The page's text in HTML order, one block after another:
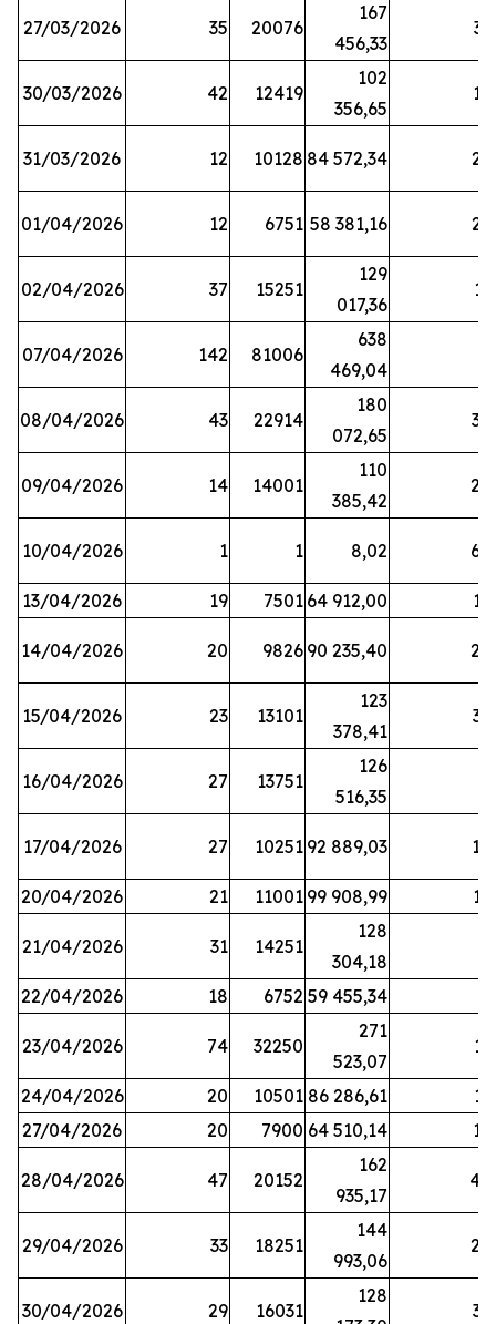
27/03/2026 35 20076
167
456,33
33
30/03/2026 42 12419
102
356,65
16
31/03/2026 12 10128 84 572,34 22
01/04/2026 12 6751 58 381,16 27
02/04/2026 37 15251
129
017,36
11
07/04/2026 142 81006
638
469,04
08/04/2026 43 22914
180
072,65
38
09/04/2026 14 14001
110
385,42
20
10/04/2026 1 1 8,02 64
13/04/2026 19 7501 64 912,00 17
14/04/2026 20 9826 90 235,40 20
15/04/2026 23 13101
123
378,41
32
16/04/2026 27 13751
126
516,35
17/04/2026 27 10251 92 889,03 18
20/04/2026 21 11001 99 908,99 16
21/04/2026 31 14251
128
304,18
22/04/2026 18 6752 59 455,34
23/04/2026 74 32250
271
523,07
11
24/04/2026 20 10501 86 286,61
11
27/04/2026
20 7900 64 510,14 12
28/04/2026 47 20152
162
935,17
44
29/04/2026 33 18251
144
993,06
24
30/04/2026 29 16031
128
39